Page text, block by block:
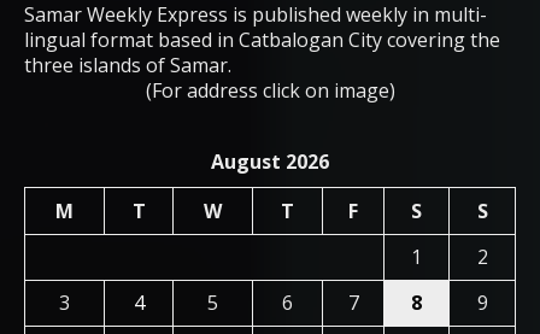
Samar Weekly Express is published weekly in multi-
lingual format based in Catbalogan City covering the
three islands of Samar.
(For address click on image)
August 2026
M
T W T F S
S
1
2
3
4 5 6 7 8
9